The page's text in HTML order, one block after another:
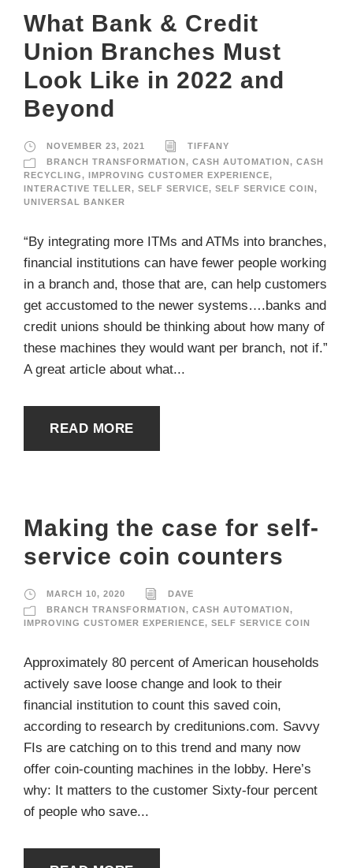
What Bank & Credit
Union Branches Must
Look Like in 2022 and
Beyond
NOVEMBER 23, 2021
TIFFANY
BRANCH TRANSFORMATION, CASH AUTOMATION, CASH
RECYCLING, IMPROVING CUSTOMER EXPERIENCE,
INTERACTIVE TELLER, SELF SERVICE, SELF SERVICE COIN,
UNIVERSAL BANKER
“By integrating more ITMs and ATMs into branches,
financial institutions can have fewer people working
in a branch and, those that are, can help customers
get accustomed to the newer systems….banks and
credit unions should be thinking about how many of
these machines they would want per branch, not if.”
A great article about what...
READ MORE
Making the case for self-
service coin counters
MARCH 10, 2020
DAVE
BRANCH TRANSFORMATION, CASH AUTOMATION,
IMPROVING CUSTOMER EXPERIENCE, SELF SERVICE COIN
Approximately 80 percent of American households
actively save loose change and look to their
financial institution to count this saved coin,
according to research by creditunions.com. Savvy
FIs are catching on to this trend and many now
offer coin-counting machines in the lobby. Here’s
why: It matters to the customer Sixty-four percent
of people who save...